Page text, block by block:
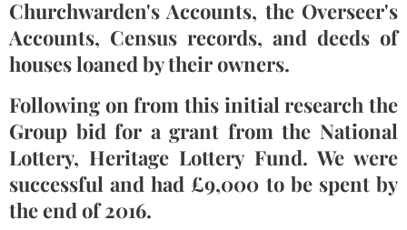
Churchwarden's Accounts, the Overseer's
Accounts, Census records, and deeds of
houses loaned by their owners.
Following on from this initial research the
Group bid for a grant from the National
Lottery, Heritage Lottery Fund. We were
successful and had £9,000 to be spent by
the end of 2016.